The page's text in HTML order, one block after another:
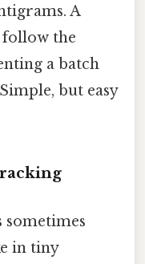
A
the
a batch
but easy
sometimes
in tiny